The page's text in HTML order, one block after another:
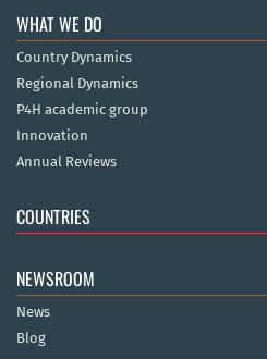
WHAT WE DO
Country Dynamics
Regional Dynamics
P4H academic group
Innovation
Annual Reviews
COUNTRIES
NEWSROOM
News
Blog